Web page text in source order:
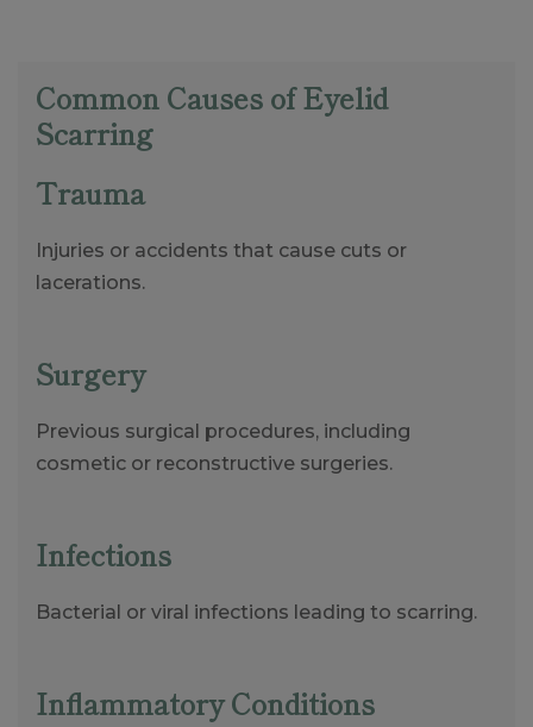
Common Causes of Eyelid
Scarring
Trauma
Injuries or accidents that cause cuts or
lacerations.
Surgery
Previous surgical procedures, including
cosmetic or reconstructive surgeries.
Infections
Bacterial or viral infections leading to scarring.
Inflammatory Conditions